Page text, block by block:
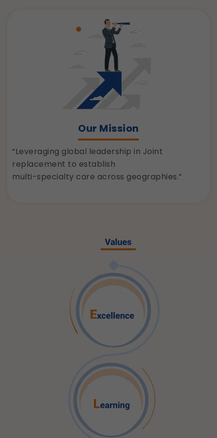
Our Mission
“Leveraging global leadership in Joint
replacement to establish
multi-specialty care across geographies.”